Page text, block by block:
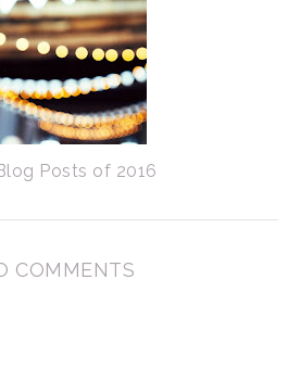
Posts of 2016
COMMENTS